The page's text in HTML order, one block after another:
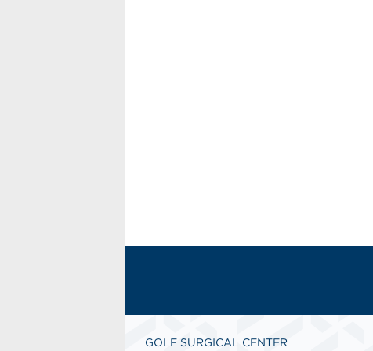
GOLF SURGICAL CENTER